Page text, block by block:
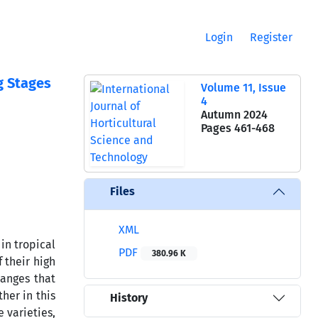
Login Register
Stages
in tropical
their high
that
in this
varieties,
Volume 11, Issue
4
Autumn 2024
Pages 461-468
Files
XML
PDF
380.96 K
History